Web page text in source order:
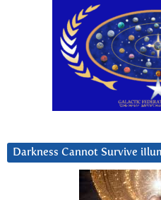
Darkness Cannot Survive